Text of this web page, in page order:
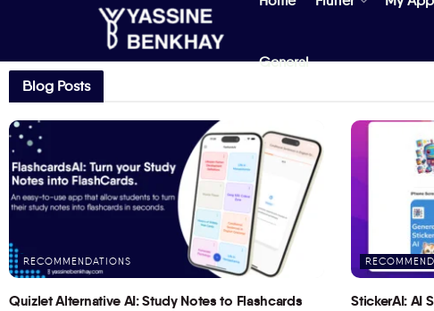
General
Blog Posts
RECOMMENDATIONS
Quizlet Alternative AI: Study Notes to Flashcards StickerAI: AI